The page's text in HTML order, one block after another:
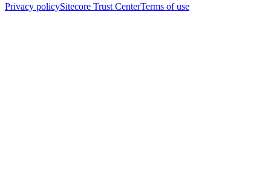
Privacy policySitecore Trust CenterTerms of use